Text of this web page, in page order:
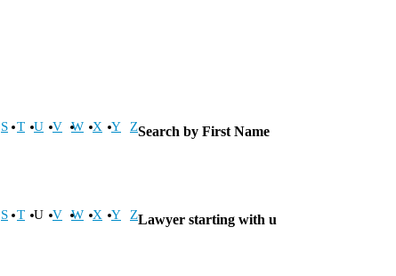
S T U V W X Y ZSearch by First Name
S T U V W X Y ZLawyer starting with u